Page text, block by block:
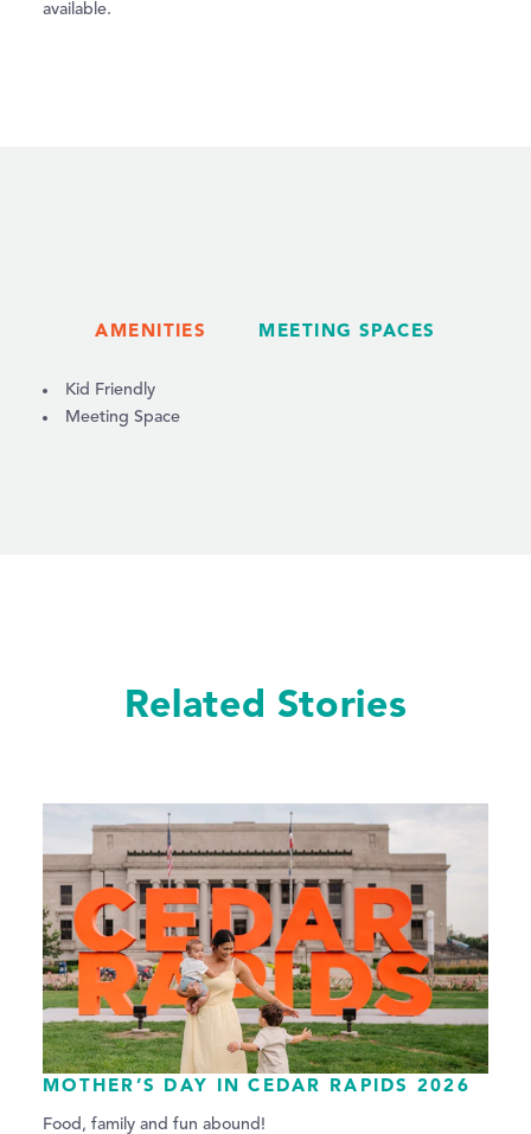
available.
AMENITIES MEETING SPACES
AMENITIES
Kid Friendly
Meeting Space
Related Stories
MOTHER’S DAY IN CEDAR RAPIDS 2026
Food, family and fun abound!